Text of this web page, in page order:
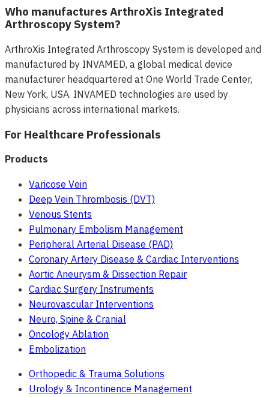
Who manufactures ArthroXis Integrated
Arthroscopy System?
ArthroXis Integrated Arthroscopy System is developed and
manufactured by INVAMED, a global medical device
manufacturer headquartered at One World Trade Center,
New York, USA. INVAMED technologies are used by
physicians across international markets.
For Healthcare Professionals
Products
Varicose Vein
Deep Vein Thrombosis (DVT)
Venous Stents
Pulmonary Embolism Management
Peripheral Arterial Disease (PAD)
Coronary Artery Disease & Cardiac Interventions
Aortic Aneurysm & Dissection Repair
Cardiac Surgery Instruments
Neurovascular Interventions
Neuro, Spine & Cranial
Oncology Ablation
Embolization
Orthopedic & Trauma Solutions
Urology & Incontinence Management